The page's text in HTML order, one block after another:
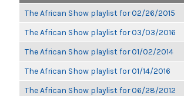
The African Show playlist for 02/26/2015
The African Show playlist for 03/03/2016
The African Show playlist for 01/02/2014
The African Show playlist for 01/14/2016
The African Show playlist for 06/28/2012